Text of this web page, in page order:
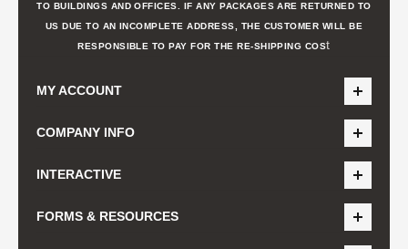
TO BUILDINGS AND OFFICES. IF ANY PACKAGES ARE RETURNED TO
US DUE TO AN INCOMPLETE ADDRESS, THE CUSTOMER WILL BE
RESPONSIBLE TO PAY FOR THE RE-SHIPPING COSt
MY ACCOUNT
COMPANY INFO
INTERACTIVE
FORMS & RESOURCES